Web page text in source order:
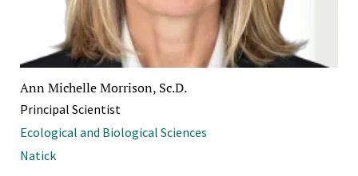
Ann Michelle Morrison, Sc.D.
Principal Scientist
Ecological and Biological Sciences
Natick